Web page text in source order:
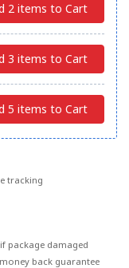
2 items to Cart
3 items to Cart
5 items to Cart
tracking
package damaged
back guarantee